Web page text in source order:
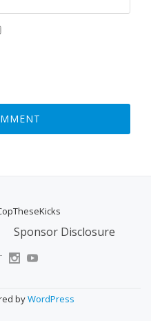
Sponsor Disclosure
byWordPress